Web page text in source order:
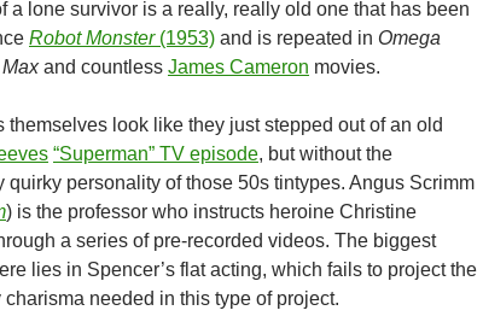
a lone survivor is a really, really old one that has been
Robot Monster(1953) and is repeated in Omega
and countless James Cameron movies.
themselves look like they just stepped out of an old
“Superman” TV episode, but without the
quirky personality of those 50s tintypes. Angus Scrimm
) is the professor who instructs heroine Christine
a series of pre-recorded videos. The biggest
lies in Spencer’s flat acting, which fails to project the
charisma needed in this type of project.